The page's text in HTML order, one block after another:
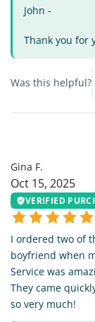
John -
Thank you for
Was this helpful?
Gina F.
Oct 15, 2025
VERIFIED
I ordered two of
boyfriend when
Service was
They came
so very much!